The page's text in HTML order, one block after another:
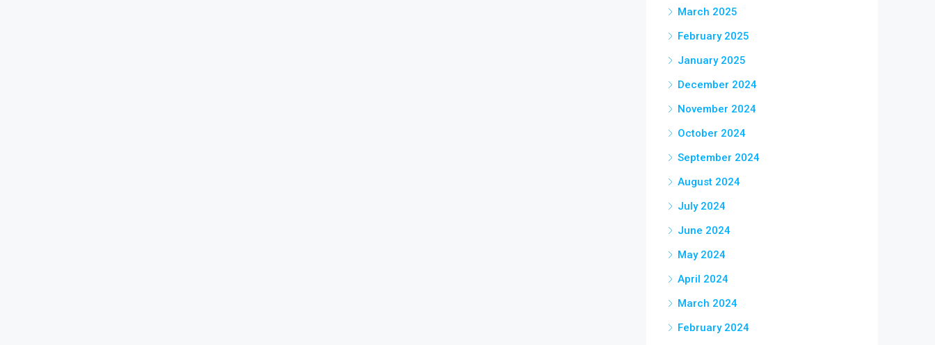
March 2025
February 2025
January 2025
December 2024
November 2024
October 2024
September 2024
August 2024
July 2024
June 2024
May 2024
April 2024
March 2024
February 2024